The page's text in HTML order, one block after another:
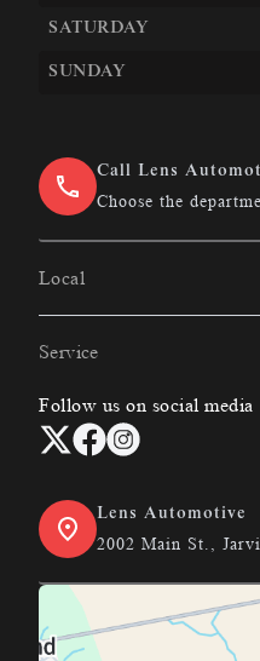
SATURDAY
SUNDAY
Call Lens
Choose the
Local
Service
Follow us on social media
Lens Automotive
2002 Main St.,